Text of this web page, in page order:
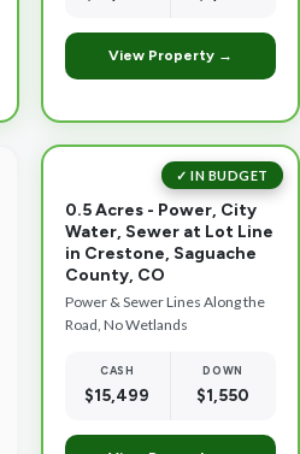
View Property →
0.5 Acres - Power, City
Water, Sewer at Lot Line
in Crestone, Saguache
County, CO
Power & Sewer Lines Along the
Road, No Wetlands
CASH
$15,499
DOWN
$1,550
✓ IN BUDGET